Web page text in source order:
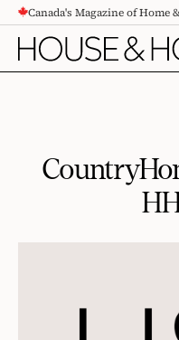
CONTENTCanada's Magazine of Home